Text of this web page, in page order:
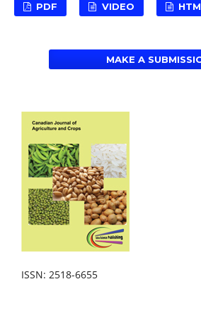
PDF VIDEO
MAKE A
ISSN: 2518-6655